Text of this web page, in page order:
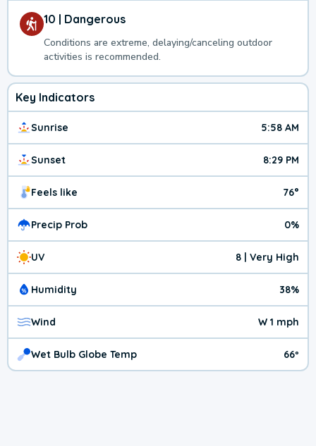
10 | Dangerous
Conditions are extreme, delaying/canceling outdoor
activities is recommended.
Key Indicators
Sunrise 5:58 AM
Sunset 8:29 PM
Feels like 76°
Precip Prob 0%
UV 8 | Very High
Humidity 38%
Wind W 1 mph
Wet Bulb Globe Temp 66º